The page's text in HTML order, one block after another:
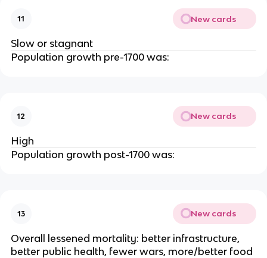
11 New cards
Slow or stagnant
Population growth pre-1700 was:
12 New cards
High
Population growth post-1700 was:
13 New cards
Overall lessened mortality: better infrastructure,
better public health, fewer wars, more/better food